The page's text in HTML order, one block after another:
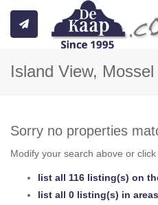
Island View,
Sorry no properties
Modify your search above or
list all 116 listing(s) on
list all 0 listing(s) in